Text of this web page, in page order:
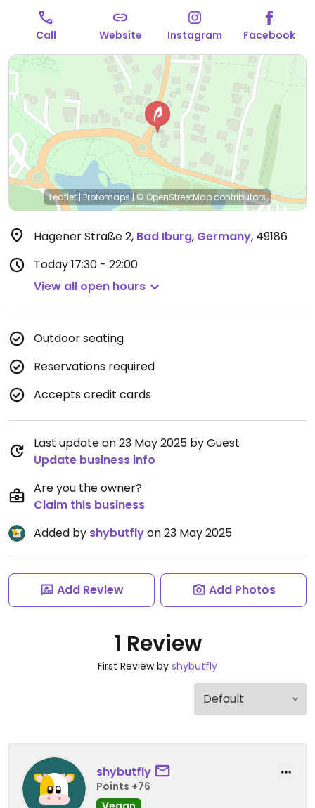
Call Website Instagram Facebook
Leaflet|Protomaps|© OpenStreetMapcontributors
Hagener Straße 2, Bad Iburg, Germany, 49186
Today17:30 - 22:00
View all open hours
Outdoor seating
Reservations required
Accepts credit cards
Last update on 23 May 2025 by Guest
Update business info
Are you the owner?
Claim this business
Added by shybutflyon 23 May 2025
Add Review Add Photos
1 Review
First Review by shybutfly
shybutfly
Points +76